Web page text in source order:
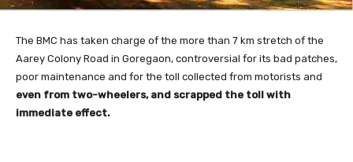
The BMC has taken charge of the more than 7 km stretch of the
Aarey Colony Road in Goregaon, controversial for its bad patches,
poor maintenance and for the toll collected from motorists and
even from two-wheelers, and scrapped the toll with
immediate effect.